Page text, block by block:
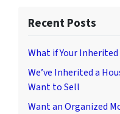
Recent Posts
What if Your Inherited
We’ve Inherited a
Want to Sell
Want an Organized